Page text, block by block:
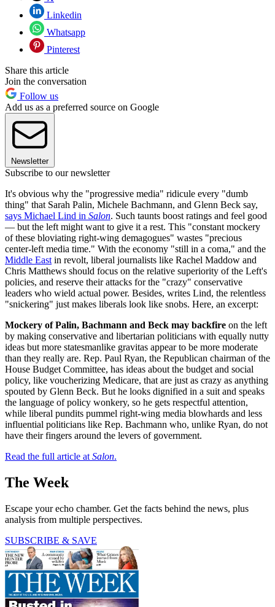
Linkedin
Whatsapp
Pinterest
Share this article
Join the conversation
Follow us
Add us as a preferred source on Google
Newsletter
Subscribe to our newsletter
It's obvious why the "progressive media" ridicule every "dumb
thing" that Sarah Palin, Michele Bachmann, and Glenn Beck say,
says Michael Lind in Salon. Such taunts boost ratings and feel good
— but the left might want to give it a rest. This "constant mockery
of these bloviating right-wing demagogues" wastes "precious
center-left media time." With the economy "still in a coma," and the
Middle East in revolt, liberal journalists like Rachel Maddow and
Chris Matthews should focus on the relative superiority of the Left's
policies, and reserve their attacks for the "crazy" conservative
leaders who wield actual power. Besides, writes Lind, the relentless
"snickering" just makes liberals look like snobs. Here, an excerpt:
Mockery of Palin, Bachmann and Beck may backfire on the left
by making conservative and libertarian politicians with equally nutty
ideas but more statesmanlike gravitas appear to be more moderate
than they really are. Rep. Paul Ryan, the Republican chairman of the
House Budget Committee, has ideas about the budget and social
policy, like voucherizing Medicare, that are just as crazy as anything
spouted by Glenn Beck. But he looks dignified in a suit and speaks
the language of policy wonkery, so he gets respectful attention,
while liberal pundits pummel right-wing media blowhards and less
influential politicians like Rep. Bachmann who, unlike Ryan, do not
have their fingers around the levers of government.
Read the full article at Salon.
The Week
Escape your echo chamber. Get the facts behind the news, plus
analysis from multiple perspectives.
SUBSCRIBE & SAVE